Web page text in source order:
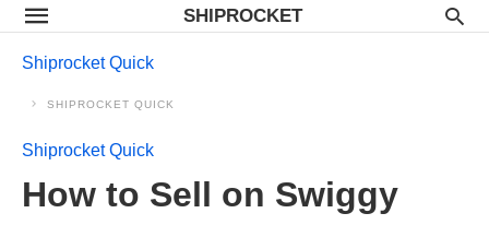
SHIPROCKET
Shiprocket Quick
SHIPROCKET QUICK
Shiprocket Quick
How to Sell on Swiggy